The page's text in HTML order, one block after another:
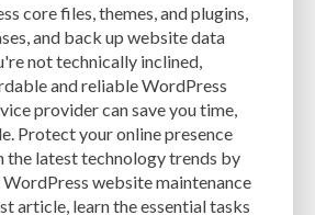
COMPRESSION TOOLS
SOURCE OPEN-SOURCE SOFTWARE
TECHNIQUES OPTIMIZE PAGE SPEED
GO PERFORMANCE
core files, themes, and plugins,
and back up website data
not technically inclined,
and reliable WordPress
provider can save you time,
Protect your online presence
the latest technology trends by
website maintenance
article, learn the essential tasks